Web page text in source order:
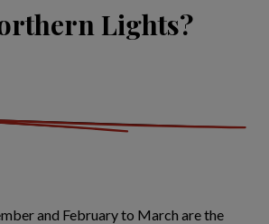
Lights?
and February to March are the